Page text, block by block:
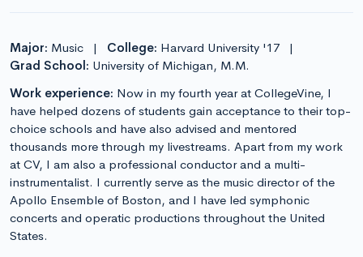
Major: Music | College: Harvard University '17
|
Grad School: University of Michigan, M.M.
Work experience: Now in my fourth year at CollegeVine, I
have helped dozens of students gain acceptance to their top-
choice schools and have also advised and mentored
thousands more through my livestreams. Apart from my work
at CV, I am also a professional conductor and a multi-
instrumentalist. I currently serve as the music director of the
Apollo Ensemble of Boston, and I have led symphonic
concerts and operatic productions throughout the United
States.